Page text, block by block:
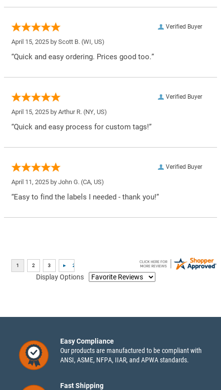
Verified Buyer
April 15, 2025 by Scott B. (WI, US)
“Quick and easy ordering. Prices good too.”
Verified Buyer
April 15, 2025 by Arthur R. (NY, US)
“Quick and easy process for custom tags!”
Verified Buyer
April 11, 2025 by John G. (CA, US)
“Easy to find the labels I needed - thank you!”
Display Options
Easy Compliance
Our products are manufactured to be compliant with
ANSI, ASME, NFPA, IIAR, and APWA standards.
Fast Shipping